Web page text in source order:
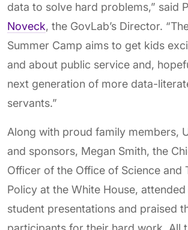
data to solve hard problems,” said
Noveck, the GovLab’s Director.
Summer Camp aims to get kids
and about public service and,
next generation of more data-
servants.”
Along with proud family members,
and sponsors, Megan Smith, the
Officer of the Office of Science and
Policy at the White House, attended
student presentations and praised